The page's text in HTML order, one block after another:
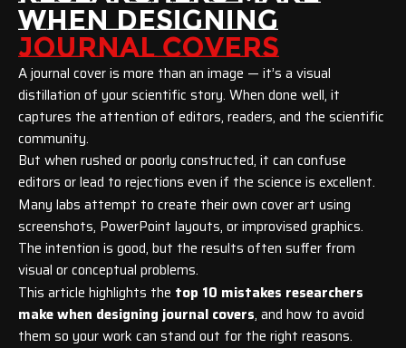
WHEN DESIGNING
JOURNAL COVERS
A journal cover is more than an image — it’s a visual
distillation of your scientific story. When done well, it
captures the attention of editors, readers, and the scientific
community.
But when rushed or poorly constructed, it can confuse
editors or lead to rejections even if the science is excellent.
Many labs attempt to create their own cover art using
screenshots, PowerPoint layouts, or improvised graphics.
The intention is good, but the results often suffer from
visual or conceptual problems.
This article highlights the top 10 mistakes researchers
make when designing journal covers, and how to avoid
them so your work can stand out for the right reasons.